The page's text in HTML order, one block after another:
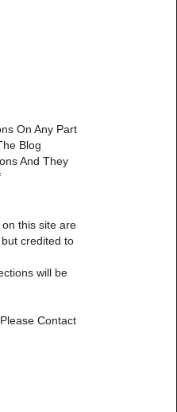
On Any Part
Blog
And They
this site are
credited to
will be
Contact